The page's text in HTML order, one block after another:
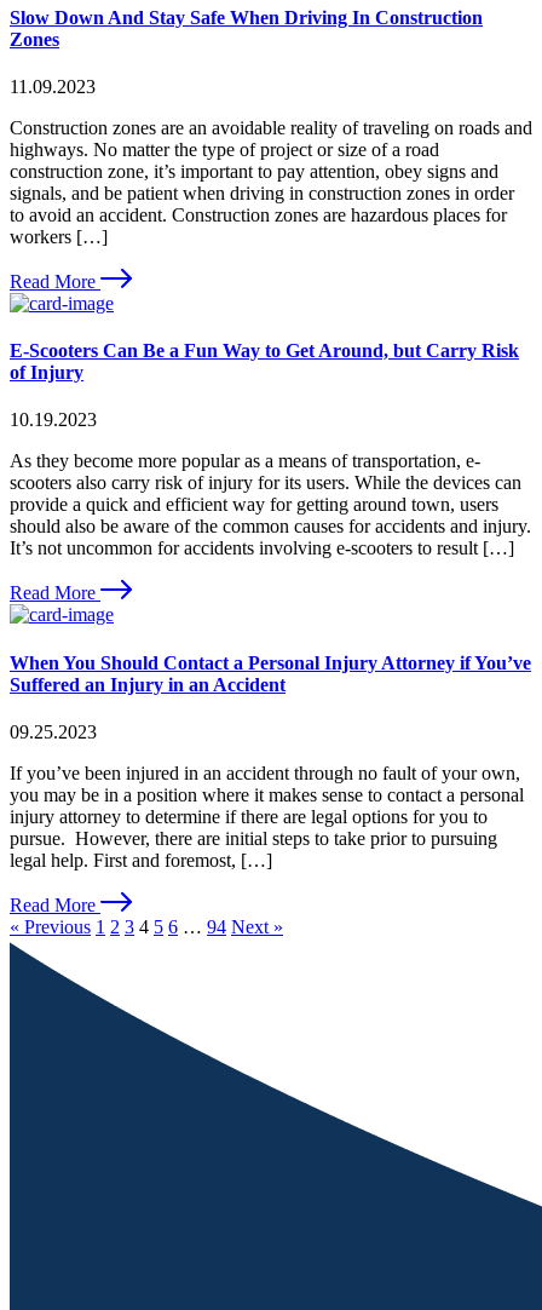
Slow Down And Stay Safe When Driving In Construction
Zones
11.09.2023
Construction zones are an avoidable reality of traveling on roads and
highways. No matter the type of project or size of a road
construction zone, it’s important to pay attention, obey signs and
signals, and be patient when driving in construction zones in order
to avoid an accident. Construction zones are hazardous places for
workers […]
Read More
E-Scooters Can Be a Fun Way to Get Around, but Carry Risk
of Injury
10.19.2023
As they become more popular as a means of transportation, e-
scooters also carry risk of injury for its users. While the devices can
provide a quick and efficient way for getting around town, users
should also be aware of the common causes for accidents and injury.
It’s not uncommon for accidents involving e-scooters to result […]
Read More
When You Should Contact a Personal Injury Attorney if You’ve
Suffered an Injury in an Accident
09.25.2023
If you’ve been injured in an accident through no fault of your own,
you may be in a position where it makes sense to contact a personal
injury attorney to determine if there are legal options for you to
pursue. However, there are initial steps to take prior to pursuing
legal help. First and foremost, […]
Read More
« Previous 1 2 3 4 5 6 … 94 Next »